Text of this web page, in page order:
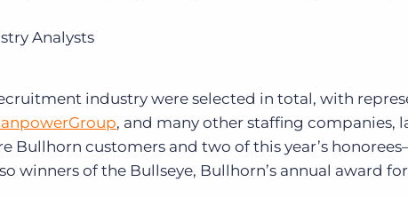
Analysts
industry were selected in total, with
, and many other staffing companies,
Bullhorn customers and two of this year’s
winners of the Bullseye, Bullhorn’s annual award for